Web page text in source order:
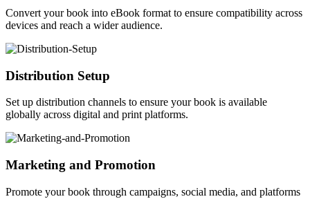
Convert your book into eBook format to ensure compatibility across
devices and reach a wider audience.
Distribution Setup
Set up distribution channels to ensure your book is available
globally across digital and print platforms.
Marketing and Promotion
Promote your book through campaigns, social media, and platforms